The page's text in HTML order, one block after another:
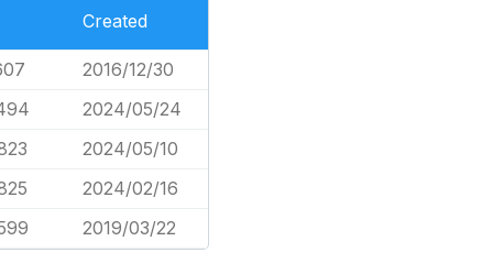
Created
2016/12/30
2024/05/24
2024/05/10
2024/02/16
2019/03/22